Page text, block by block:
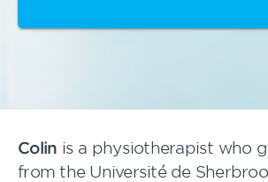
Colin is a physiotherapist who
from the Université de